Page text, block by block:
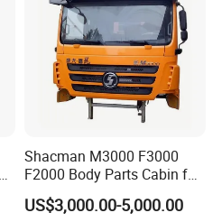
Shacman M3000 F3000
F2000 Body Parts Cabin for
Dump Trucks
US$3,000.00-5,000.00